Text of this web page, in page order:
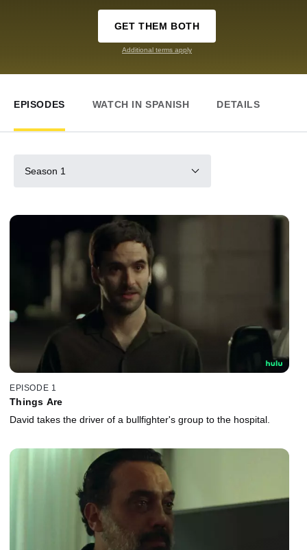
GET THEM BOTH
Additional terms apply
EPISODES WATCH IN SPANISH DETAILS
Season 1
EPISODE 1
Things Are
David takes the driver of a bullfighter's group to the hospital.